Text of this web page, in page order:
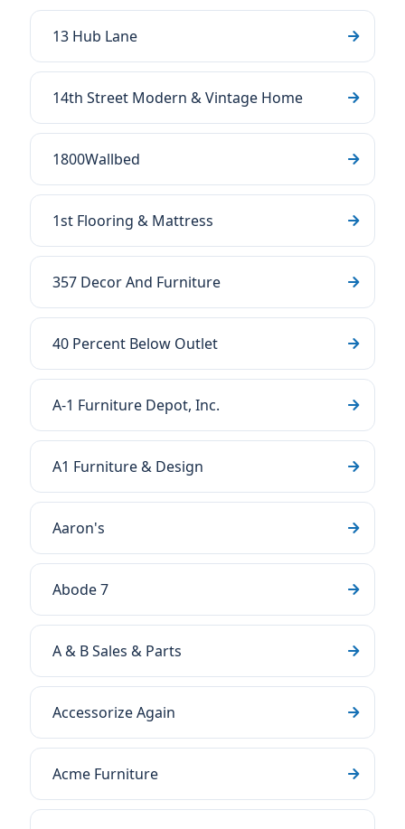
13 Hub Lane
14th Street Modern & Vintage Home
1800Wallbed
1st Flooring & Mattress
357 Decor And Furniture
40 Percent Below Outlet
A-1 Furniture Depot, Inc.
A1 Furniture & Design
Aaron's
Abode 7
A & B Sales & Parts
Accessorize Again
Acme Furniture